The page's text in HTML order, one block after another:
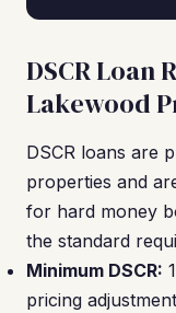
DSCR Loan
Lakewood
DSCR loans are
properties and
for hard money
the standard
Minimum DSCR:
pricing